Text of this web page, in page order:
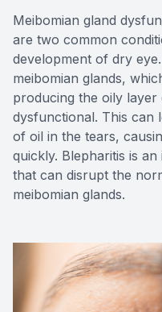
Meibomian gland
are two common
development of dry
meibomian glands,
producing the oily
dysfunctional. This can
of oil in the tears,
quickly. Blepharitis is
that can disrupt the
meibomian glands.